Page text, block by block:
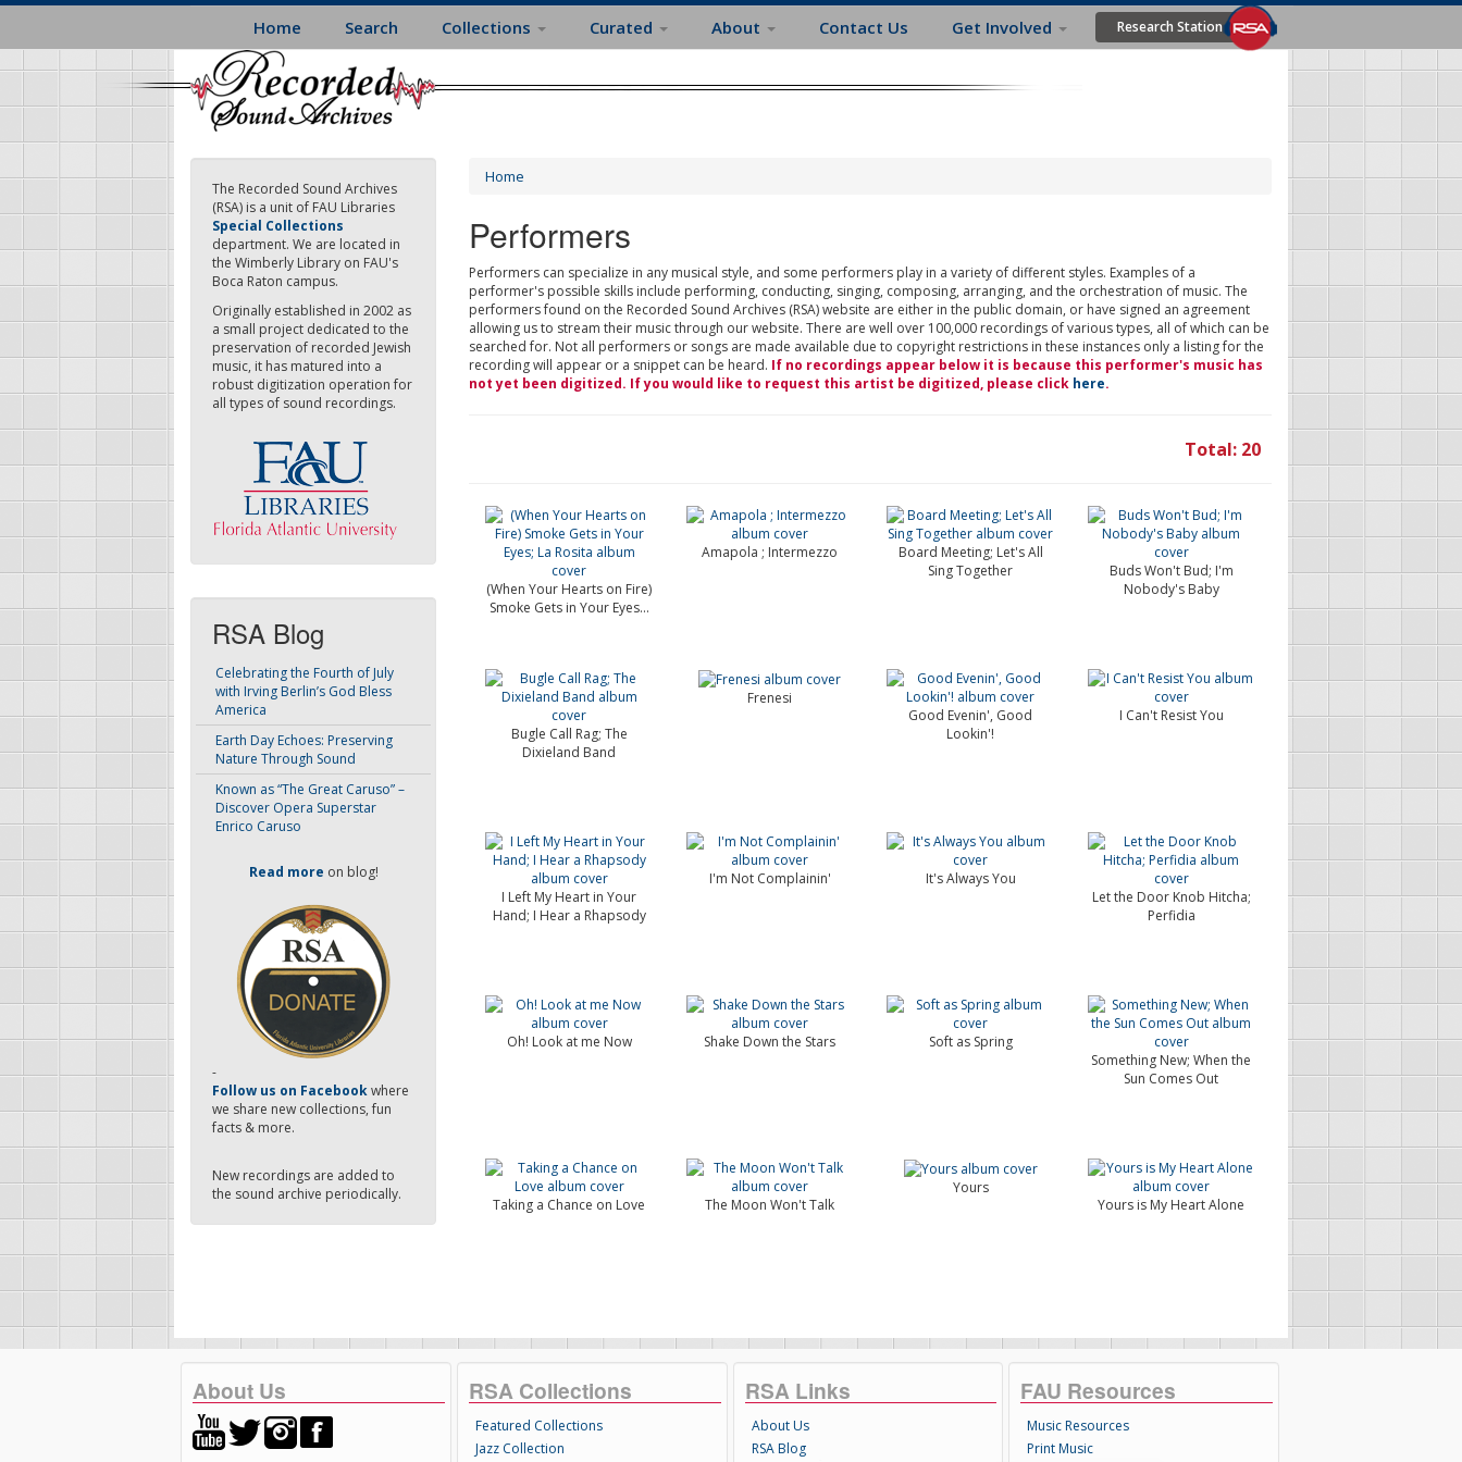
Skip
main
content
Home Search Collections Curated About Contact Us Get Involved Research Station
The Recorded Sound Archives
(RSA) is a unit of FAU Libraries
Special Collections
department. We are located in
the Wimberly Library on FAU's
Boca Raton campus.
Originally established in 2002 as
a small project dedicated to the
preservation of recorded Jewish
music, it has matured into a
robust digitization operation for
all types of sound recordings.
RSA Blog
Celebrating the Fourth of July
with Irving Berlin’s God Bless
America
Earth Day Echoes: Preserving
Nature Through Sound
Known as “The Great Caruso” –
Discover Opera Superstar
Enrico Caruso
Read more on blog!
-
Follow us on Facebookwhere
we share new collections, fun
facts & more.
New recordings are added to
the sound archive periodically.
Home
Performers
Performers can specialize in any musical style, and some performers play in a variety of different styles. Examples of a
performer's possible skills include performing, conducting, singing, composing, arranging, and the orchestration of music. The
performers found on the Recorded Sound Archives (RSA) website are either in the public domain, or have signed an agreement
allowing us to stream their music through our website. There are well over 100,000 recordings of various types, all of which can be
searched for. Not all performers or songs are made available due to copyright restrictions in these instances only a listing for the
recording will appear or a snippet can be heard. If no recordings appear below it is because this performer's music has
not yet been digitized. If you would like to request this artist be digitized, please click here.
Total: 20
(When Your Hearts on Fire)
Smoke Gets in Your Eyes...
Amapola ; Intermezzo
Board Meeting; Let's All
Sing Together
Buds Won't Bud; I'm
Nobody's Baby
Bugle Call Rag; The
Dixieland Band
Frenesi
Good Evenin', Good
Lookin'!
I Can't Resist You
I Left My Heart in Your
Hand; I Hear a Rhapsody
I'm Not Complainin'
It's Always You
Let the Door Knob Hitcha;
Perfidia
Oh! Look at me Now Shake Down the Stars
Soft as Spring
Something New; When the
Sun Comes Out
Taking a Chance on Love The Moon Won't Talk
Yours
Yours is My Heart Alone
About Us RSA Collections
Featured Collections
Jazz Collection
RSA Links
About Us
RSA Blog
FAU Resources
Music Resources
Print Music